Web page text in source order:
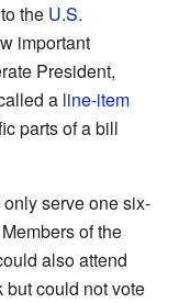
the U.S.
important
President,
a line-item
parts of a bill
serve one six-
of the
also attend
could not vote